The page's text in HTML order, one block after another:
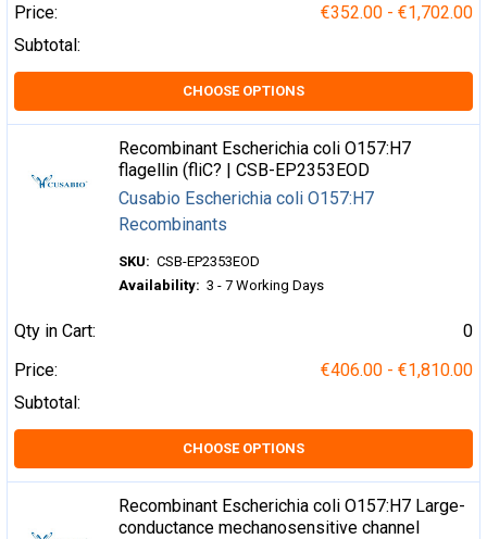
Price:
€352.00 - €1,702.00
Subtotal:
CHOOSE OPTIONS
Recombinant Escherichia coli O157:H7
flagellin (fliC? | CSB-EP2353EOD
Cusabio Escherichia coli O157:H7
Recombinants
SKU: CSB-EP2353EOD
Availability: 3 - 7 Working Days
Qty in Cart:
0
Price:
€406.00 - €1,810.00
Subtotal:
CHOOSE OPTIONS
Recombinant Escherichia coli O157:H7 Large-
conductance mechanosensitive channel